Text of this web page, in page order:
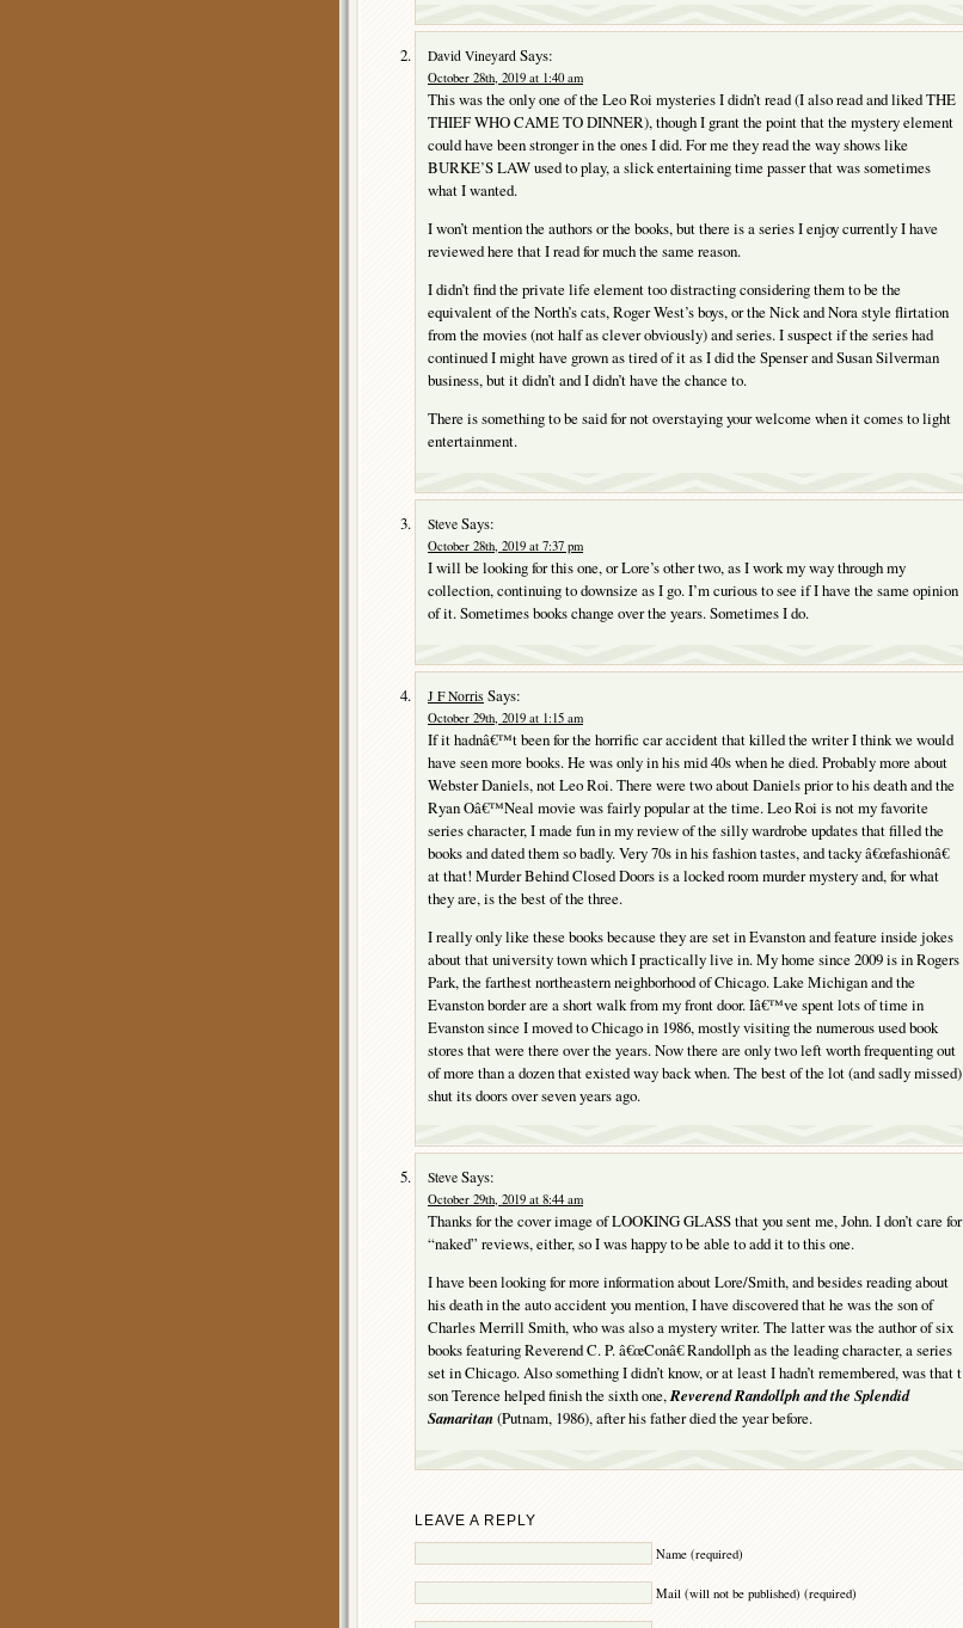
David Vineyard Says:
October 28th, 2019 at 1:40 am
This was the only one of the Leo Roi mysteries I didn’t read (I also read and liked THE
THIEF WHO CAME TO DINNER), though I grant the point that the mystery element
could have been stronger in the ones I did. For me they read the way shows like
BURKE’S LAW used to play, a slick entertaining time passer that was sometimes
what I wanted.
I won’t mention the authors or the books, but there is a series I enjoy currently I have
reviewed here that I read for much the same reason.
I didn’t find the private life element too distracting considering them to be the
equivalent of the North’s cats, Roger West’s boys, or the Nick and Nora style flirtation
from the movies (not half as clever obviously) and series. I suspect if the series had
continued I might have grown as tired of it as I did the Spenser and Susan Silverman
business, but it didn’t and I didn’t have the chance to.
There is something to be said for not overstaying your welcome when it comes to light
entertainment.
Steve Says:
October 28th, 2019 at 7:37 pm
I will be looking for this one, or Lore’s other two, as I work my way through my
collection, continuing to downsize as I go. I’m curious to see if I have the same opinion
of it. Sometimes books change over the years. Sometimes I do.
J F Norris Says:
October 29th, 2019 at 1:15 am
If it hadnâ€™t been for the horrific car accident that killed the writer I think we would
have seen more books. He was only in his mid 40s when he died. Probably more about
Webster Daniels, not Leo Roi. There were two about Daniels prior to his death and the
Ryan Oâ€™Neal movie was fairly popular at the time. Leo Roi is not my favorite
series character, I made fun in my review of the silly wardrobe updates that filled the
books and dated them so badly. Very 70s in his fashion tastes, and tacky â€œfashionâ€
at that! Murder Behind Closed Doors is a locked room murder mystery and, for what
they are, is the best of the three.
I really only like these books because they are set in Evanston and feature inside jokes
about that university town which I practically live in. My home since 2009 is in Rogers
Park, the farthest northeastern neighborhood of Chicago. Lake Michigan and the
Evanston border are a short walk from my front door. Iâ€™ve spent lots of time in
Evanston since I moved to Chicago in 1986, mostly visiting the numerous used book
stores that were there over the years. Now there are only two left worth frequenting out
of more than a dozen that existed way back when. The best of the lot (and sadly missed)
shut its doors over seven years ago.
Steve Says:
October 29th, 2019 at 8:44 am
Thanks for the cover image of LOOKING GLASS that you sent me, John. I don’t care for
“naked” reviews, either, so I was happy to be able to add it to this one.
I have been looking for more information about Lore/Smith, and besides reading about
his death in the auto accident you mention, I have discovered that he was the son of
Charles Merrill Smith, who was also a mystery writer. The latter was the author of six
books featuring Reverend C. P. â€œConâ€ Randollph as the leading character, a series
set in Chicago. Also something I didn’t know, or at least I hadn’t remembered, was that t
son Terence helped finish the sixth one,Reverend Randollph and the Splendid
Samaritan(Putnam, 1986), after his father died the year before.
LEAVE A REPLY
Name (required)
Mail (will not be published) (required)